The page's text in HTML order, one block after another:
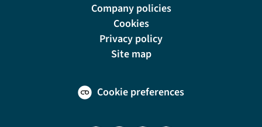
Company policies
Cookies
Privacy policy
Site map
Cookie preferences